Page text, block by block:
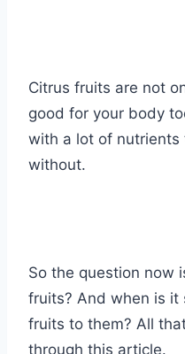
Citrus fruits are not
good for your body
with a lot of nutrients
without.
So the question now
fruits? And when is
fruits to them? All
through this article.